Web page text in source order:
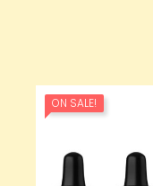
ON SALE!